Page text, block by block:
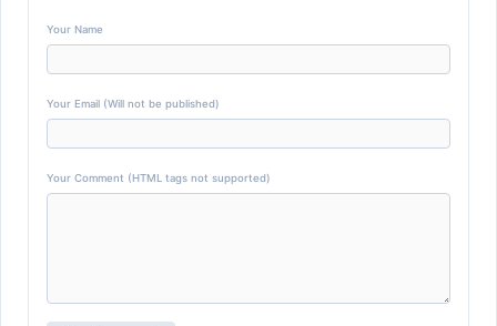
Your Name
Your Email (Will not be published)
Your Comment (HTML tags not supported)